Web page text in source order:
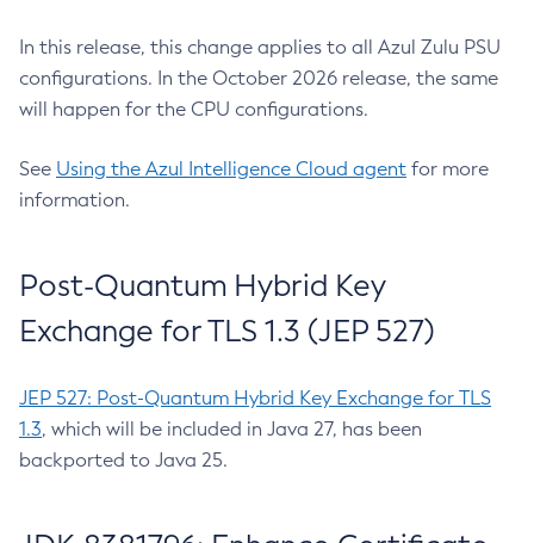
In this release, this change applies to all Azul Zulu PSU
configurations. In the October 2026 release, the same
will happen for the CPU configurations.
See Using the Azul Intelligence Cloud agent for more
information.
Post-Quantum Hybrid Key
Exchange for TLS 1.3 (JEP 527)
JEP 527: Post-Quantum Hybrid Key Exchange for TLS
1.3, which will be included in Java 27, has been
backported to Java 25.